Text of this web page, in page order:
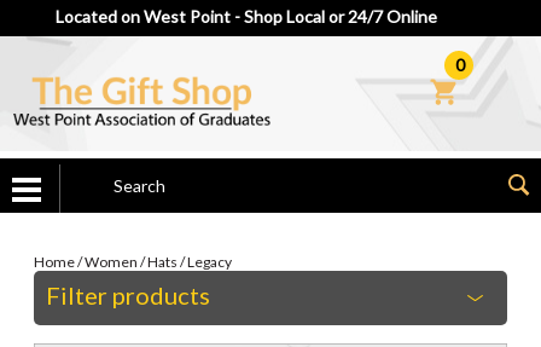
Located on West Point - Shop Local or 24/7 Online
0
Home/Women /Hats /Legacy
Filter products